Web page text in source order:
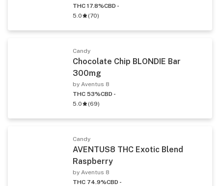
THC 17.8%CBD -
5.0
(70)
Candy
Chocolate Chip BLONDIE Bar
300mg
by Aventus 8
THC 53%CBD -
5.0
(69)
Candy
AVENTUS8 THC Exotic Blend
Raspberry
by Aventus 8
THC 74.9%CBD -